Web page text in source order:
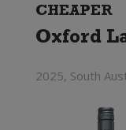
CHEAPER
Oxford
2025, South